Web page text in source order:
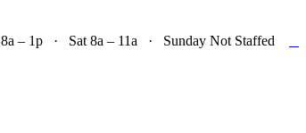
– 1p · Sat 8a – 11a · Sunday Not Staffed